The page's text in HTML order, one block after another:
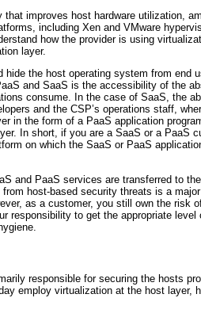
improves host hardware utilization,
including Xen and VMware
how the provider is using
layer.
the host operating system from end
and SaaS is the accessibility of the
consume. In the case of SaaS, the
and the CSP’s operations staff,
in the form of a PaaS application
In short, if you are a SaaS or a PaaS
on which the SaaS or PaaS
and PaaS services are transferred to
host-based security threats is a
as a customer, you still own the risk
responsibility to get the appropriate level
responsible for securing the hosts
employ virtualization at the host layer,